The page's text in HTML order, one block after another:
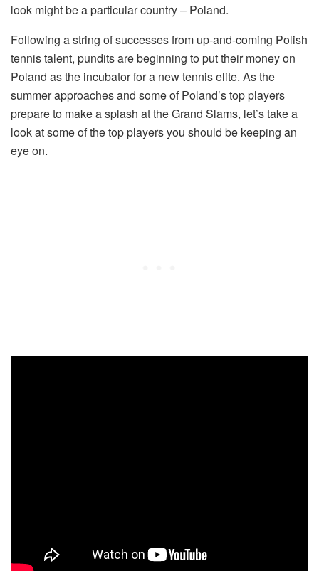
look might be a particular country – Poland.
Following a string of successes from up-and-coming Polish
tennis talent, pundits are beginning to put their money on
Poland as the incubator for a new tennis elite. As the
summer approaches and some of Poland’s top players
prepare to make a splash at the Grand Slams, let’s take a
look at some of the top players you should be keeping an
eye on.